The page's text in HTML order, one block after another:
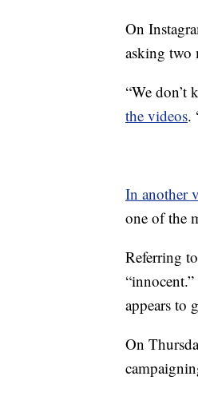
On
asking two
“We don’t
the videos.
In another
one of the
Referring
appears to
On